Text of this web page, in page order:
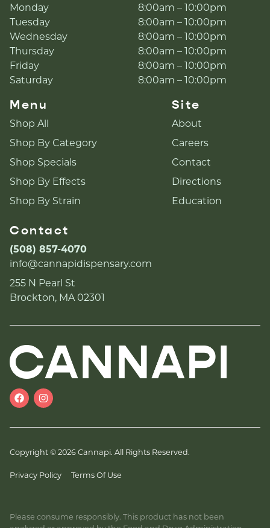
Monday
8:00am – 10:00pm
Tuesday
8:00am – 10:00pm
Wednesday
8:00am – 10:00pm
Thursday
8:00am – 10:00pm
Friday
8:00am – 10:00pm
Saturday
8:00am – 10:00pm
Menu
Shop All
Shop By Category
Shop Specials
Shop By Effects
Shop By Strain
Site
About
Careers
Contact
Directions
Education
Contact
(508) 857-4070
info@cannapidispensary.com
255 N Pearl St
Brockton, MA 02301
Copyright © 2026 Cannapi. All Rights Reserved.
Privacy Policy Terms Of Use
Please consume responsibly. This product has not been